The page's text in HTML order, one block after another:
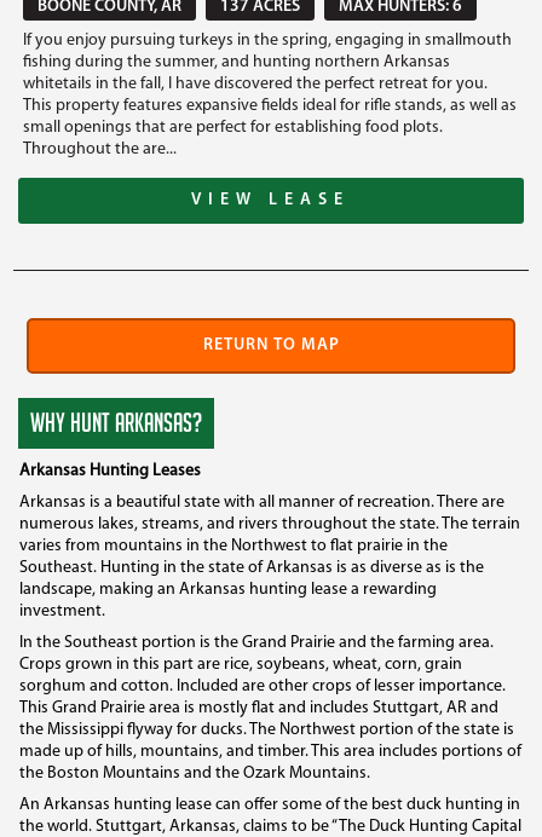
BOONE COUNTY, AR 137 ACRES
MAX HUNTERS: 6
If you enjoy pursuing turkeys in the spring, engaging in smallmouth
fishing during the summer, and hunting northern Arkansas
whitetails in the fall, I have discovered the perfect retreat for you.
This property features expansive fields ideal for rifle stands, as well as
small openings that are perfect for establishing food plots.
Throughout the are...
VIEW LEASE
RETURN TO MAP
WHY HUNT ARKANSAS?
Arkansas Hunting Leases
Arkansas is a beautiful state with all manner of recreation. There are
numerous lakes, streams, and rivers throughout the state. The terrain
varies from mountains in the Northwest to flat prairie in the
Southeast. Hunting in the state of Arkansas is as diverse as is the
landscape, making an Arkansas hunting lease a rewarding
investment.
In the Southeast portion is the Grand Prairie and the farming area.
Crops grown in this part are rice, soybeans, wheat, corn, grain
sorghum and cotton. Included are other crops of lesser importance.
This Grand Prairie area is mostly flat and includes Stuttgart, AR and
the Mississippi flyway for ducks. The Northwest portion of the state is
made up of hills, mountains, and timber. This area includes portions of
the Boston Mountains and the Ozark Mountains.
An Arkansas hunting lease can offer some of the best duck hunting in
the world. Stuttgart, Arkansas, claims to be “The Duck Hunting Capital